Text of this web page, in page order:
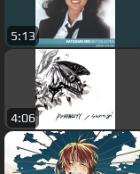
5:13
4:06